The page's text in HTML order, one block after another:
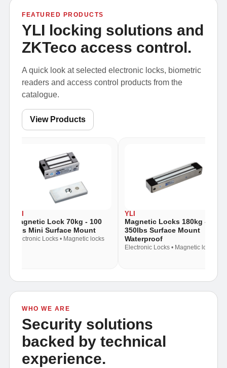
FEATURED PRODUCTS
YLI locking solutions and
ZKTeco access control.
A quick look at selected electronic locks, biometric
readers and access control products from the
catalogue.
View Products
YLI
Magnetic Lock 70kg - 100
Lbs Mini Surface Mount
Electronic Locks • Magnetic locks
YLI
Magnetic Locks 180kg -
350lbs Surface Mount
Waterproof
Electronic Locks • Magnetic locks
WHO WE ARE
Security solutions
backed by technical
experience.